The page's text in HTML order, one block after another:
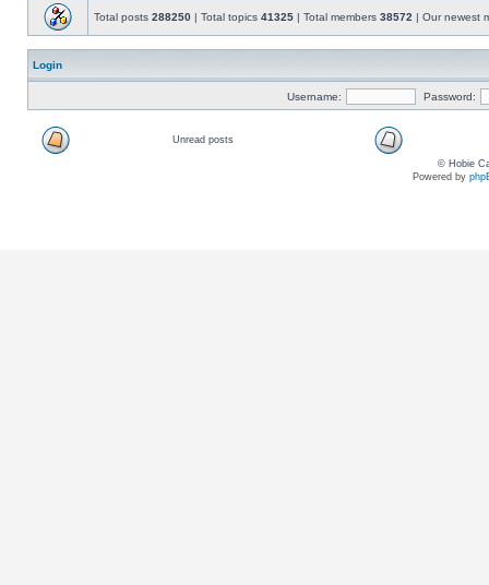
Total posts 288250 | Total topics 41325 | Total members 38572 | Our newest
Login
Username: Password:
Unread posts
© Hobie
Powered by